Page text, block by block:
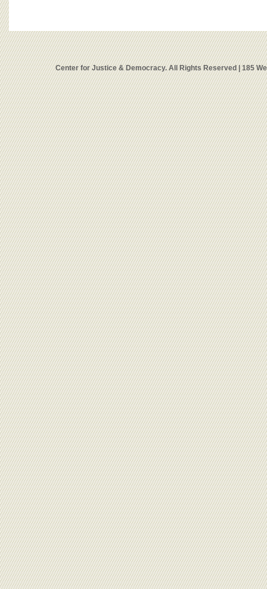
Center for Justice & Democracy. All Rights Reserved | 185